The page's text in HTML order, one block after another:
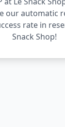
our automatic
rate in
Snack Shop!